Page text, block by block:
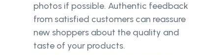
photos if possible. Authentic feedback
from satisfied customers can reassure
new shoppers about the quality and
taste of your products.